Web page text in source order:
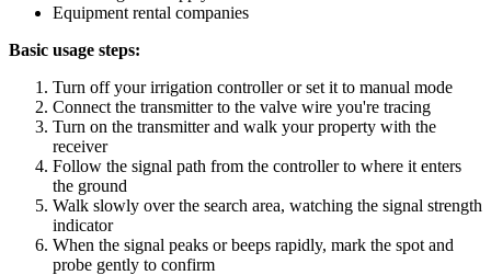
Equipment rental companies
Basic usage steps:
Turn off your irrigation controller or set it to manual mode
Connect the transmitter to the valve wire you're tracing
Turn on the transmitter and walk your property with the
receiver
Follow the signal path from the controller to where it enters
the ground
Walk slowly over the search area, watching the signal strength
indicator
When the signal peaks or beeps rapidly, mark the spot and
probe gently to confirm